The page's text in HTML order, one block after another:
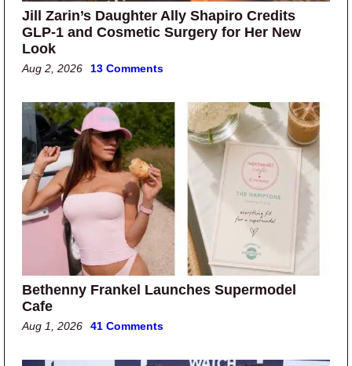
Jill Zarin’s Daughter Ally Shapiro Credits
GLP-1 and Cosmetic Surgery for Her New
Look
Aug 2, 2026 13 Comments
Bethenny Frankel Launches Supermodel
Cafe
Aug 1, 2026 41 Comments